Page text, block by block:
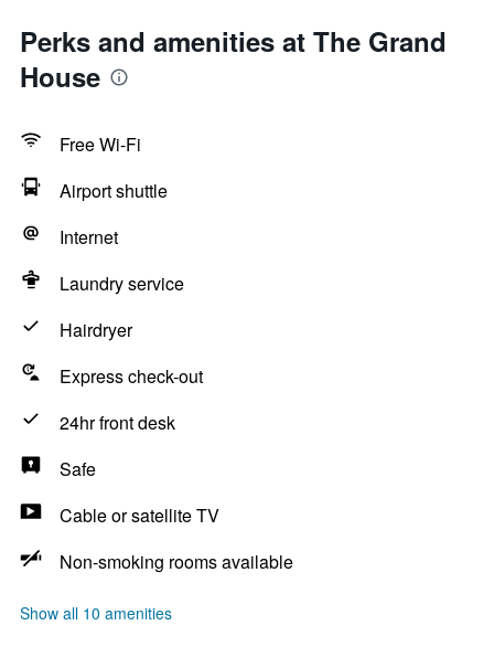
Perks and amenities at The Grand
House
Free Wi-Fi
Airport shuttle
Internet
Laundry service
Hairdryer
Express check-out
24hr front desk
Safe
Cable or satellite TV
Non-smoking rooms available
Show all 10 amenities